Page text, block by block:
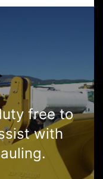
free to
with